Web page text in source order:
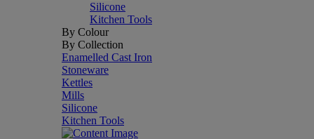
Silicone
Kitchen Tools
By Colour
By Collection
Enamelled Cast Iron
Stoneware
Kettles
Mills
Silicone
Kitchen Tools